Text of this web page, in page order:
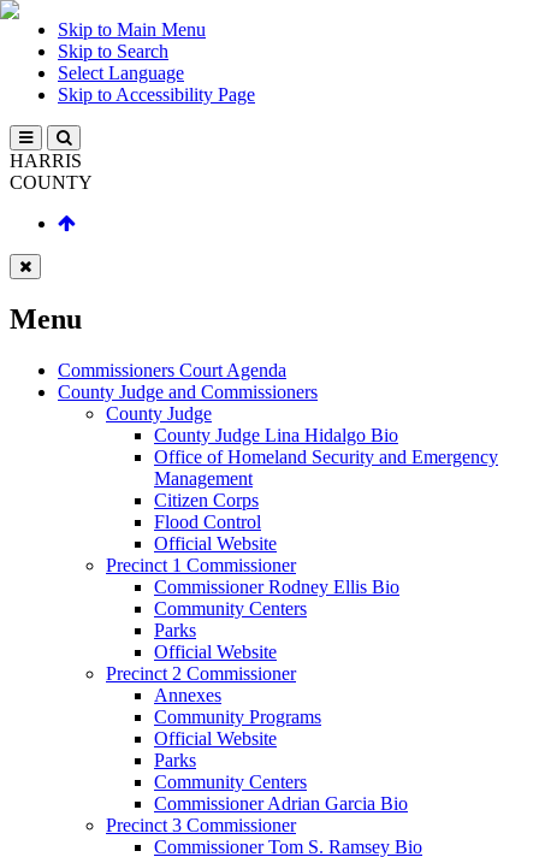
Skip to Main Menu
Skip to Search
Select Language
Skip to Accessibility Page
HARRIS
COUNTY
Menu
Commissioners Court Agenda
County Judge and Commissioners
County Judge
County Judge Lina Hidalgo Bio
Office of Homeland Security and Emergency
Management
Citizen Corps
Flood Control
Official Website
Precinct 1 Commissioner
Commissioner Rodney Ellis Bio
Community Centers
Parks
Official Website
Precinct 2 Commissioner
Annexes
Community Programs
Official Website
Parks
Community Centers
Commissioner Adrian Garcia Bio
Precinct 3 Commissioner
Commissioner Tom S. Ramsey Bio